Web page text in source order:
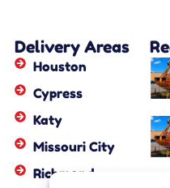
Delivery Areas
Houston
Cypress
Katy
Missouri City
Richmond